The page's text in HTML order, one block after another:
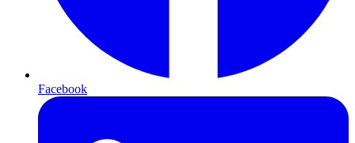
Facebook